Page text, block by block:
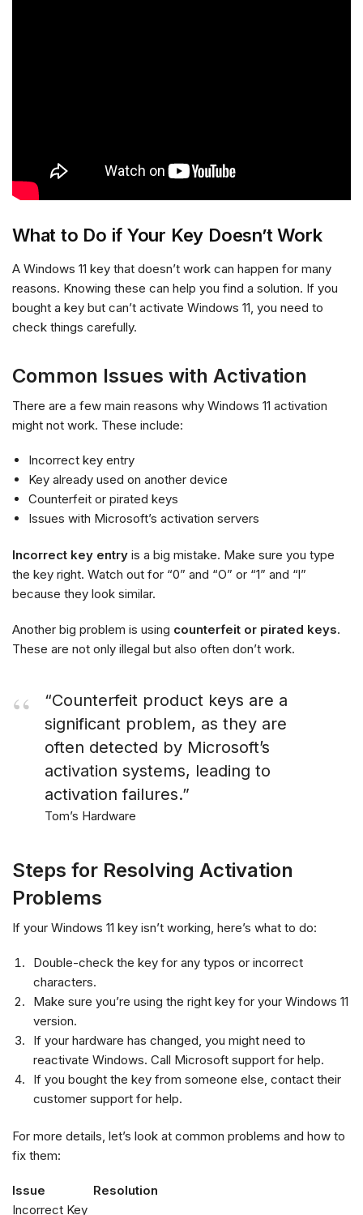
What to Do if Your Key Doesn’t Work
A Windows 11 key that doesn’t work can happen for many
reasons. Knowing these can help you find a solution. If you
bought a key but can’t activate Windows 11, you need to
check things carefully.
Common Issues with Activation
There are a few main reasons why Windows 11 activation
might not work. These include:
Incorrect key entry
Key already used on another device
Counterfeit or pirated keys
Issues with Microsoft’s activation servers
Incorrect key entry is a big mistake. Make sure you type
the key right. Watch out for “0” and “O” or “1” and “l”
because they look similar.
Another big problem is using counterfeit or pirated keys.
These are not only illegal but also often don’t work.
“Counterfeit product keys are a
significant problem, as they are
often detected by Microsoft’s
activation systems, leading to
activation failures.”
Tom’s Hardware
Steps for Resolving Activation
Problems
If your Windows 11 key isn’t working, here’s what to do:
Double-check the key for any typos or incorrect
characters.
Make sure you’re using the right key for your Windows 11
version.
If your hardware has changed, you might need to
reactivate Windows. Call Microsoft support for help.
If you bought the key from someone else, contact their
customer support for help.
For more details, let’s look at common problems and how to
fix them:
Issue
Resolution
Incorrect Key